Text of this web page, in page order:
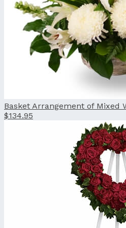
Basket Arrangement of Mixed
$134.95